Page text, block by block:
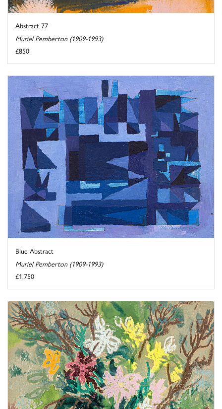
Abstract 77
Muriel Pemberton (1909-1993)
£850
Blue Abstract
Muriel Pemberton (1909-1993)
£1,750